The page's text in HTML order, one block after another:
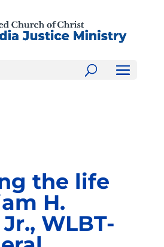
Families are NOT a Content
Warning!
the life
H.
WLBT-